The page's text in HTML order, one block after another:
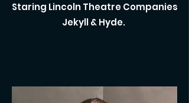
Staring Lincoln Theatre Companies
Jekyll & Hyde.